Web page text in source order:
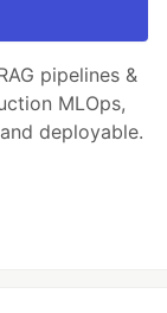
pipelines &
MLOps,
deployable.